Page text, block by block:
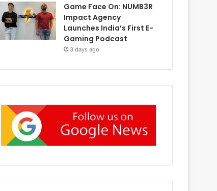
Game Face On: NUMB3R
Impact Agency
Launches India’s First E-
Gaming Podcast
3 days ago